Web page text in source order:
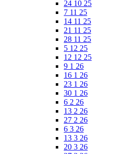
24 10 25
7 11 25
14 11 25
21 11 25
28 11 25
5 12 25
12 12 25
9 1 26
16 1 26
23 1 26
30 1 26
6 2 26
13 2 26
27 2 26
6 3 26
13 3 26
20 3 26